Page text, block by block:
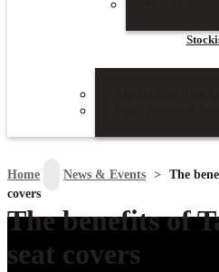
search
Home News & Events > The
covers
The benefits of
seat covers